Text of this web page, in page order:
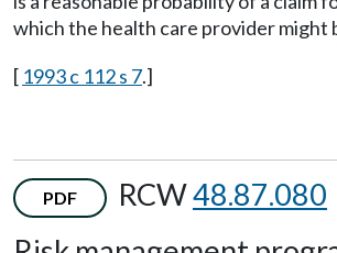
which the health care provider might
[ 1993 c 112 s 7.]
PDF RCW48.87.080